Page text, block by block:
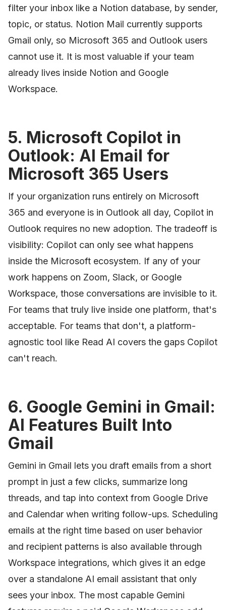
filter your inbox like a Notion database, by sender,
topic, or status. Notion Mail currently supports
Gmail only, so Microsoft 365 and Outlook users
cannot use it. It is most valuable if your team
already lives inside Notion and Google
Workspace.
5. Microsoft Copilot in
Outlook: AI Email for
Microsoft 365 Users
If your organization runs entirely on Microsoft
365 and everyone is in Outlook all day, Copilot in
Outlook requires no new adoption. The tradeoff is
visibility: Copilot can only see what happens
inside the Microsoft ecosystem. If any of your
work happens on Zoom, Slack, or Google
Workspace, those conversations are invisible to it.
For teams that truly live inside one platform, that's
acceptable. For teams that don't, a platform-
agnostic tool like Read AI covers the gaps Copilot
can't reach.
6. Google Gemini in Gmail:
AI Features Built Into
Gmail
Gemini in Gmail lets you draft emails from a short
prompt in just a few clicks, summarize long
threads, and tap into context from Google Drive
and Calendar when writing follow-ups. Scheduling
emails at the right time based on user behavior
and recipient patterns is also available through
Workspace integrations, which gives it an edge
over a standalone AI email assistant that only
sees your inbox. The most capable Gemini